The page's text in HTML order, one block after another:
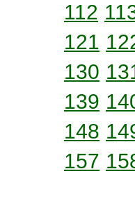
112
121
130
139
148
157